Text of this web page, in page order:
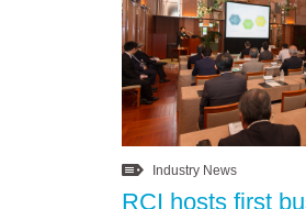
Industry News